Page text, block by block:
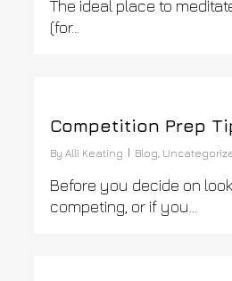
The ideal place to
(for…
Competition Prep
By Alli Keating Blog,
Before you decide on
competing, or if you…